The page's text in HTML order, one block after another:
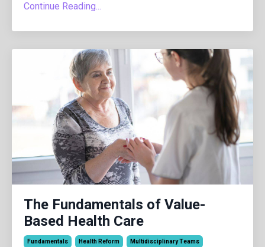
Continue Reading...
The Fundamentals of Value-
Based Health Care
Fundamentals Health Reform Multidisciplinary Teams